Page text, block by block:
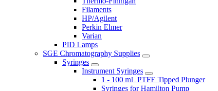
Filaments
HP/Agilent
Perkin Elmer
Varian
PID Lamps
SGE Chromatography Supplies
Syringes
Instrument Syringes
1 - 100 mL PTFE Tipped Plunger
Syringes for Hamilton Pump